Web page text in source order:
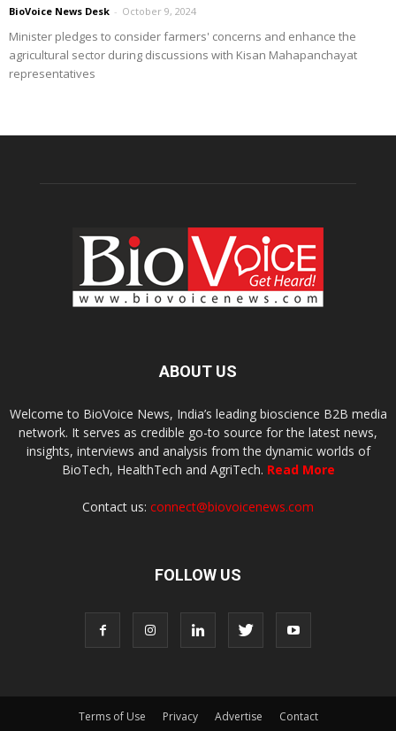
BioVoice News Desk - October 9, 2024
Minister pledges to consider farmers' concerns and enhance the
agricultural sector during discussions with Kisan Mahapanchayat
representatives
ABOUT US
Welcome to BioVoice News, India’s leading bioscience B2B media
network. It serves as credible go-to source for the latest news,
insights, interviews and analysis from the dynamic worlds of
BioTech, HealthTech and AgriTech. Read More
Contact us: connect@biovoicenews.com
FOLLOW US
Terms of Use Privacy Advertise Contact